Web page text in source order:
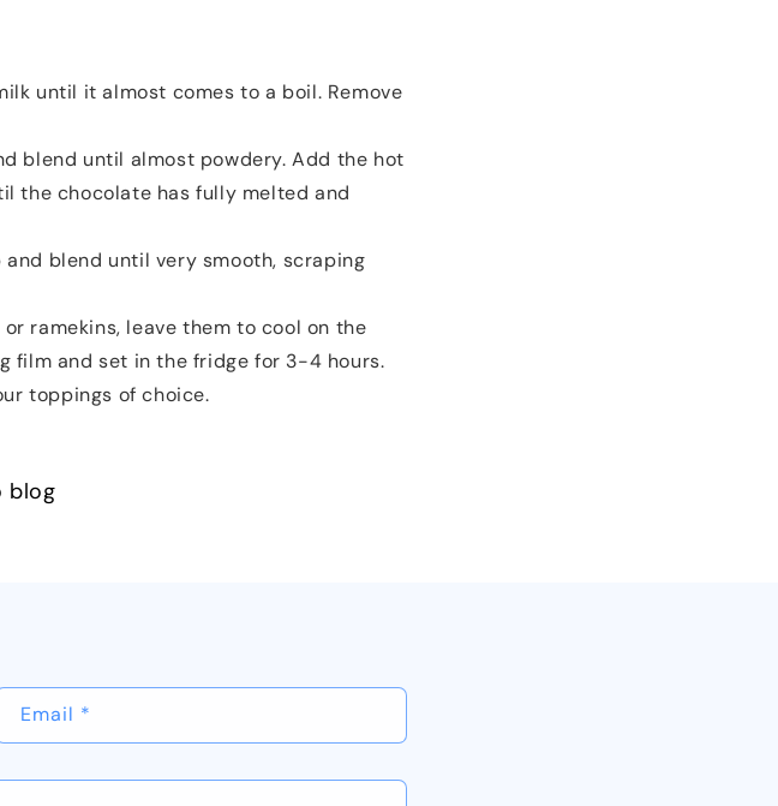
until it almost comes to a boil. Remove
blend until almost powdery. Add the hot
the chocolate has fully melted and
blend until very smooth, scraping
ramekins, leave them to cool on the
film and set in the fridge for 3-4 hours.
toppings of choice.
blog
Email *